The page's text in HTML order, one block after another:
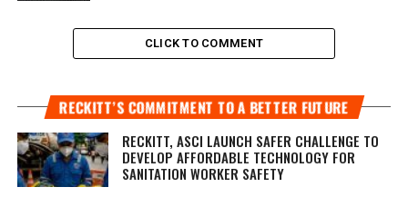
CLICK TO COMMENT
RECKITT’S COMMITMENT TO A BETTER FUTURE
RECKITT, ASCI LAUNCH SAFER CHALLENGE TO
DEVELOP AFFORDABLE TECHNOLOGY FOR
SANITATION WORKER SAFETY